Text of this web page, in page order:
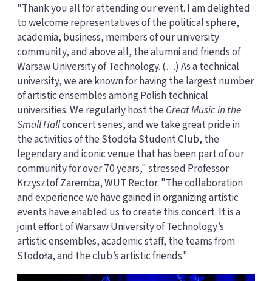
"Thank you all for attending our event. I am delighted
to welcome representatives of the political sphere,
academia, business, members of our university
community, and above all, the alumni and friends of
Warsaw University of Technology. (…) As a technical
university, we are known for having the largest number
of artistic ensembles among Polish technical
universities. We regularly host theGreat Music in the
Small Hallconcert series, and we take great pride in
the activities of the Stodoła Student Club, the
legendary and iconic venue that has been part of our
community for over 70 years," stressed Professor
Krzysztof Zaremba, WUT Rector. "The collaboration
and experience we have gained in organizing artistic
events have enabled us to create this concert. It is a
joint effort of Warsaw University of Technology’s
artistic ensembles, academic staff, the teams from
Stodoła, and the club’s artistic friends."